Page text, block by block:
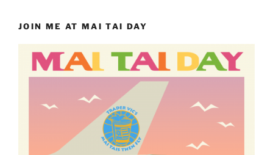
JOIN ME AT MAI TAI DAY